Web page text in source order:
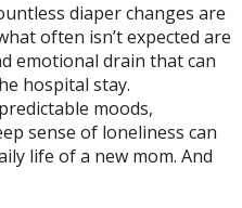
diaper changes are
often isn’t expected are
emotional drain that can
hospital stay.
moods,
sense of loneliness can
life of a new mom. And